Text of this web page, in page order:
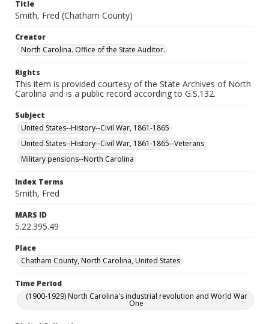
Title
Smith, Fred (Chatham County)
Creator
North Carolina. Office of the State Auditor.
Rights
This item is provided courtesy of the State Archives of North
Carolina and is a public record according to G.S.132.
Subject
United States--History--Civil War, 1861-1865
United States--History--Civil War, 1861-1865--Veterans
Military pensions--North Carolina
Index Terms
Smith, Fred
MARS ID
5.22.395.49
Place
Chatham County, North Carolina, United States
Time Period
(1900-1929) North Carolina's industrial revolution and World War
One